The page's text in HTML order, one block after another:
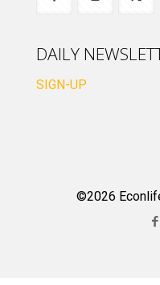
DAILY
SIGN-UP
©2026